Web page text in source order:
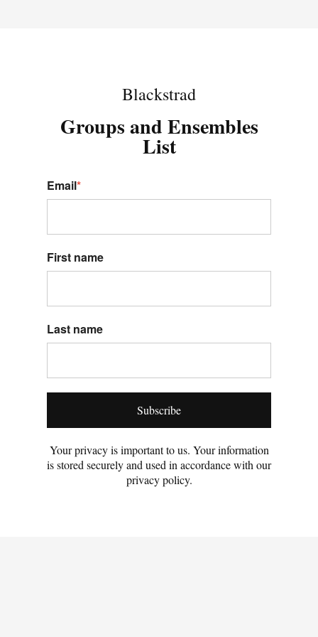
Blackstrad
Groups and Ensembles
List
Email*
First name
Last name
Subscribe
Your privacy is important to us. Your information
is stored securely and used in accordance with our
privacy policy.